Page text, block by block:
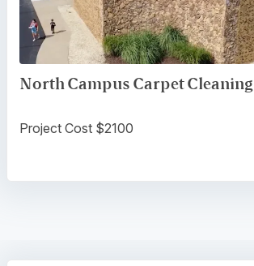
North Campus Carpet Cleaning
Project Cost $2100